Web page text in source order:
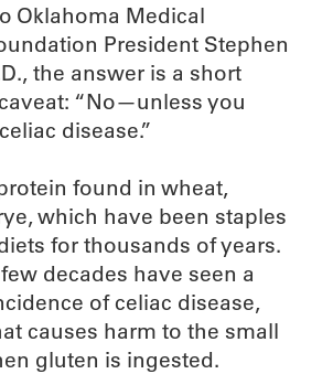
Oklahoma Medical
President Stephen
the answer is a short
“No—unless you
disease.”
found in wheat,
which have been staples
for thousands of years.
decades have seen a
of celiac disease,
causes harm to the small
gluten is ingested.